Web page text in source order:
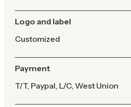
Logo and label
Customized
Payment
T/T, Paypal, L/C, West Union